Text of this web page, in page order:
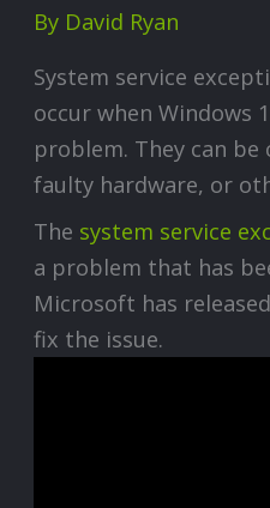
By David Ryan
System service
occur when Windows
problem. They can be
faulty hardware, or
The system service
a problem that has
Microsoft has
fix the issue.